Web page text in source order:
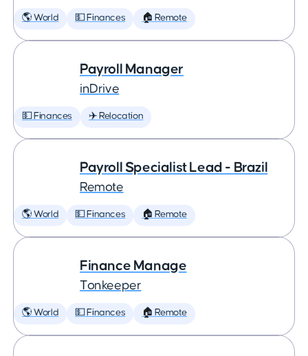
🌎 World 💵 Finances 🏠 Remote
Payroll Manager
inDrive
💵 Finances ✈️ Relocation
Payroll Specialist Lead - Brazil
Remote
🌎 World 💵 Finances 🏠 Remote
Finance Manage
Tonkeeper
🌎 World 💵 Finances 🏠 Remote